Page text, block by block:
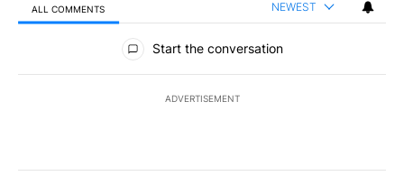
ALL COMMENTS NEWEST
All Comments
Start the conversation
ADVERTISEMENT